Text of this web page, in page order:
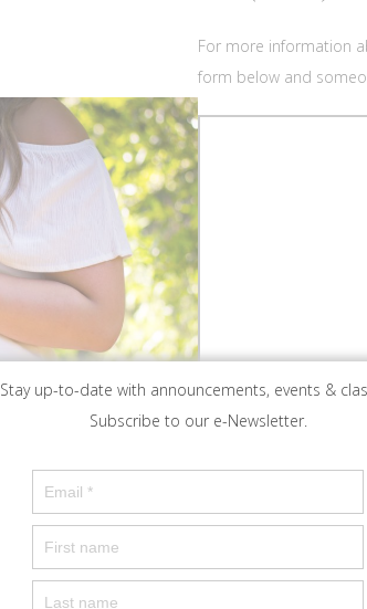
For more information
form below and
Stay up-to-date with announcements, events &
Subscribe to our e-Newsletter.